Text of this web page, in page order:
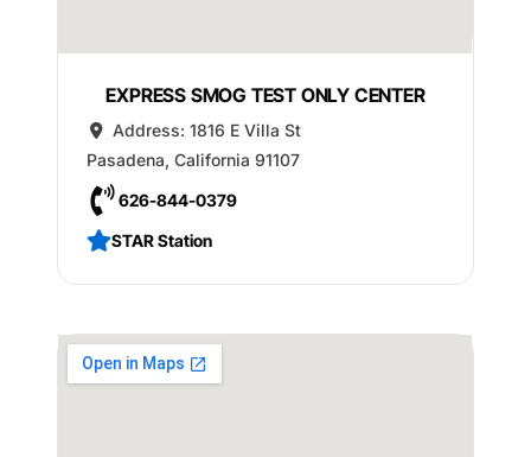
EXPRESS SMOG TEST ONLY CENTER
Address: 1816 E Villa St
Pasadena, California 91107
626-844-0379
STAR Station